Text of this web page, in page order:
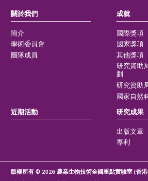
關於我們
簡介
學術委員會
團隊成員
成就
國際獎項
國家獎項
其他獎項
研究資助
劃
研究資助
國家自然
近期活動
研究成果
出版文章
專利
版權所有 © 2026 農業生物技術全國重點實驗室 (香